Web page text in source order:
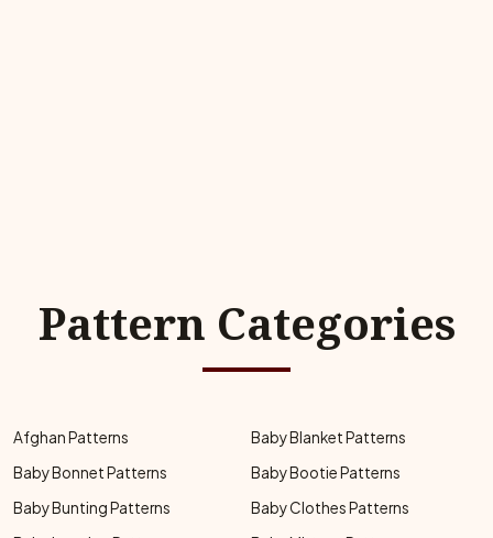
Pattern Categories
Afghan Patterns
Baby Blanket Patterns
Baby Bonnet Patterns
Baby Bootie Patterns
Baby Bunting Patterns
Baby Clothes Patterns